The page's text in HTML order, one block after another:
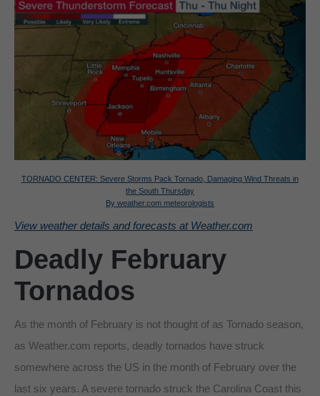
TORNADO CENTER: Severe Storms Pack Tornado, Damaging Wind Threats in
the South Thursday
By weather.com meteorologists
View weather details and forecasts at Weather.com
Deadly February
Tornados
As the month of February is not thought of as Tornado season,
as Weather.com reports, deadly tornados have struck
somewhere across the US in the month of February over the
last six years. A severe tornado struck the Carolina Coast this